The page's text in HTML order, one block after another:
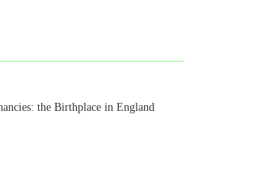
the Birthplace in England